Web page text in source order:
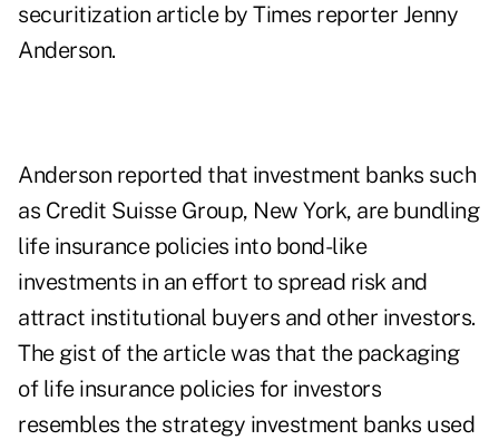
securitization article by Times reporter Jenny
Anderson.
Anderson reported that investment banks such
as Credit Suisse Group, New York, are bundling
life insurance policies into bond-like
investments in an effort to spread risk and
attract institutional buyers and other investors.
The gist of the article was that the packaging
of life insurance policies for investors
resembles the strategy investment banks used